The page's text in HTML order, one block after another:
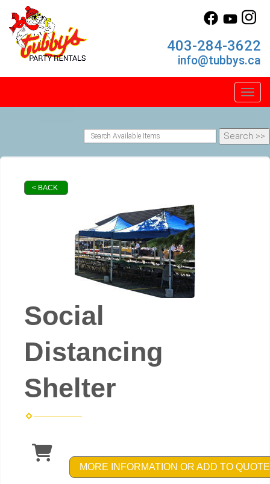
403-284-3622
info@tubbys.ca
< BACK
Social
Distancing
Shelter
MORE INFORMATION OR ADD TO QUOTE